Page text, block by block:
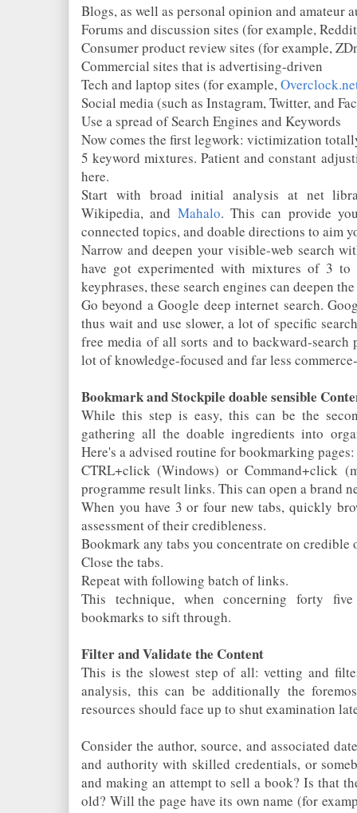
Blogs, as well as personal opinion and amateur
Forums and discussion sites (for example,
Consumer product review sites (for example,
Commercial sites that is advertising-driven
Tech and laptop sites (for example,
Social media (such as Instagram, Twitter, and
Use a spread of Search Engines and Keywords
Now comes the first legwork: victimization
5 keyword mixtures. Patient and constant
here.
Start with broad initial analysis at net
Wikipedia, and Mahalo. This can provide
connected topics, and doable directions to aim
Narrow and deepen your visible-web search
have got experimented with mixtures of 3
keyphrases, these search engines can deepen
Go beyond a Google deep internet search.
thus wait and use slower, a lot of specific
free media of all sorts and to backward-search
lot of knowledge-focused and far less
Bookmark and Stockpile doable sensible
While this step is easy, this can be the
gathering all the doable ingredients into
Here's a advised routine for bookmarking pages:
CTRL+click (Windows) or Command+click
programme result links. This can open a brand
When you have 3 or four new tabs, quickly
assessment of their credibleness.
Bookmark any tabs you concentrate on credible
Close the tabs.
Repeat with following batch of links.
This technique, when concerning forty
bookmarks to sift through.
Filter and Validate the Content
This is the slowest step of all: vetting and
analysis, this can be additionally the
resources should face up to shut examination
Consider the author, source, and associated
and authority with skilled credentials, or
and making an attempt to sell a book? Is that
old? Will the page have its own name (for